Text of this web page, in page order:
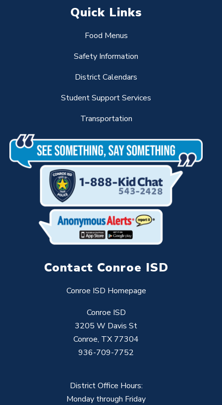
Quick Links
Food Menus
Safety Information
District Calendars
Student Support Services
Transportation
Contact Conroe ISD
Conroe ISD Homepage
Conroe ISD
3205 W Davis St
Conroe, TX 77304
936-709-7752
District Office Hours:
Monday through Friday